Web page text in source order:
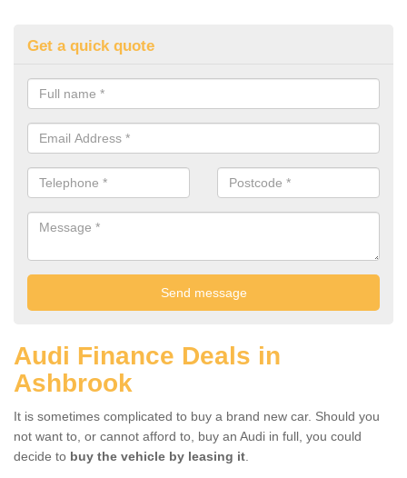
Get a quick quote
Audi Finance Deals in
Ashbrook
It is sometimes complicated to buy a brand new car. Should you
not want to, or cannot afford to, buy an Audi in full, you could
decide to buy the vehicle by leasing it